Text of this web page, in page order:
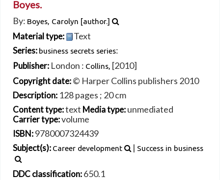
Boyes.
By: Boyes, Carolyn [author.]
Material type: Text
Series: business secrets series:
Publisher: London : Collins, [2010]
Copyright date:© Harper Collins publishers 2010
Description: 128 pages ; 20 cm
Content type:text Media type:unmediated
Carrier type:volume
ISBN:9780007324439
Subject(s): Career development | Success in business
DDC classification:650.1